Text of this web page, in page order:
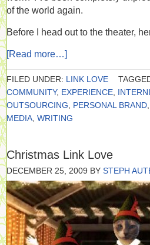
of the world again.
Before I head out to the theater,
[Read more…]
FILED UNDER: LINK LOVE
COMMUNITY, EXPERIENCE
OUTSOURCING
PERSONAL BRAND
MEDIA WRITING
Christmas Link Love
DECEMBER 25, 2009 BY STEPH